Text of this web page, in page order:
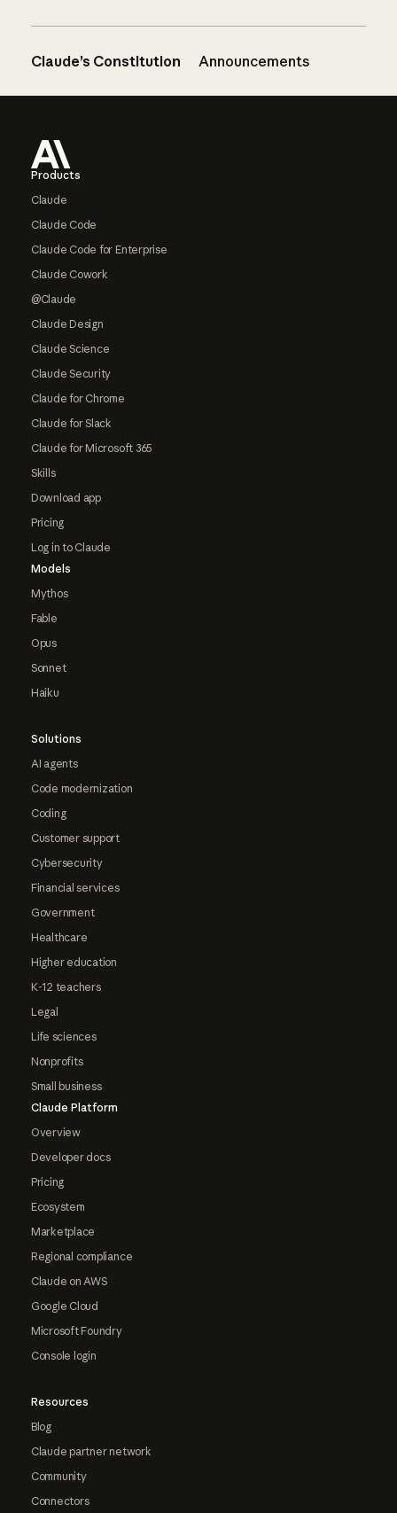
Claude’s Constitution Announcements
Products
Claude
Claude Code
Claude Code for Enterprise
Claude Cowork
@Claude
Claude Design
Claude Science
Claude Security
Claude for Chrome
Claude for Slack
Claude for Microsoft 365
Skills
Download app
Pricing
Log in to Claude
Models
Mythos
Fable
Opus
Sonnet
Haiku
Solutions
AI agents
Code modernization
Coding
Customer support
Cybersecurity
Financial services
Government
Healthcare
Higher education
K-12 teachers
Legal
Life sciences
Nonprofits
Small business
Claude Platform
Overview
Developer docs
Pricing
Ecosystem
Marketplace
Regional compliance
Claude on AWS
Google Cloud
Microsoft Foundry
Console login
Resources
Blog
Claude partner network
Community
Connectors